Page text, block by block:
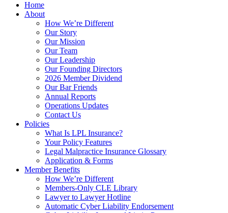
Home
About
How We’re Different
Our Story
Our Mission
Our Team
Our Leadership
Our Founding Directors
2026 Member Dividend
Our Bar Friends
Annual Reports
Operations Updates
Contact Us
Policies
What Is LPL Insurance?
Your Policy Features
Legal Malpractice Insurance Glossary
Application & Forms
Member Benefits
How We’re Different
Members-Only CLE Library
Lawyer to Lawyer Hotline
Automatic Cyber Liability Endorsement